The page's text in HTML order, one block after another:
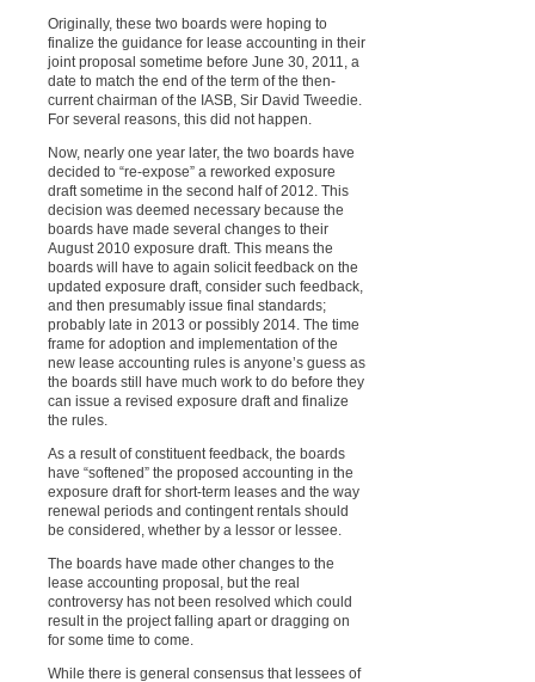
Originally, these two boards were hoping to
finalize the guidance for lease accounting in their
joint proposal sometime before June 30, 2011, a
date to match the end of the term of the then-
current chairman of the IASB, Sir David Tweedie.
For several reasons, this did not happen.
Now, nearly one year later, the two boards have
decided to “re-expose” a reworked exposure
draft sometime in the second half of 2012. This
decision was deemed necessary because the
boards have made several changes to their
August 2010 exposure draft. This means the
boards will have to again solicit feedback on the
updated exposure draft, consider such feedback,
and then presumably issue final standards;
probably late in 2013 or possibly 2014. The time
frame for adoption and implementation of the
new lease accounting rules is anyone’s guess as
the boards still have much work to do before they
can issue a revised exposure draft and finalize
the rules.
As a result of constituent feedback, the boards
have “softened” the proposed accounting in the
exposure draft for short-term leases and the way
renewal periods and contingent rentals should
be considered, whether by a lessor or lessee.
The boards have made other changes to the
lease accounting proposal, but the real
controversy has not been resolved which could
result in the project falling apart or dragging on
for some time to come.
While there is general consensus that lessees of